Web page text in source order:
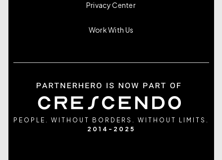
Privacy Center
Work With Us
PEOPLE. WITHOUT BORDERS. WITHOUT LIMITS.
2014-2025